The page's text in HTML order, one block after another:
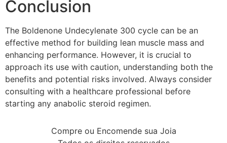
Conclusion
The Boldenone Undecylenate 300 cycle can be an
effective method for building lean muscle mass and
enhancing performance. However, it is crucial to
approach its use with caution, understanding both the
benefits and potential risks involved. Always consider
consulting with a healthcare professional before
starting any anabolic steroid regimen.
Compre ou Encomende sua Joia